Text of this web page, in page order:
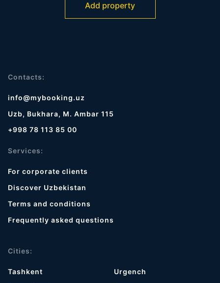
Add property
Contacts:
info@mybooking.uz
Uzb, Bukhara, M. Ambar 115
+998 78 113 85 00
Services:
For corporate clients
Discover Uzbekistan
Terms and conditions
Frequently asked questions
Cities:
Tashkent
Urgench